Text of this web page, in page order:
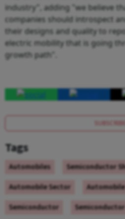
industry", adding "we believe
companies should introspect
their designs and quality to
electric mobility that is going
growth path".
SUBSCRIBE
Tags
Automobiles
Semiconductor
Automobile Sector
Semiconductor